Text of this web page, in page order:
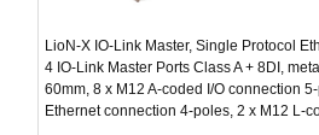
LioN-X IO-Link Master, Single Protocol
4 IO-Link Master Ports Class A + 8DI,
60mm, 8 x M12 A-coded I/O connection
Ethernet connection 4-poles, 2 x M12 L-